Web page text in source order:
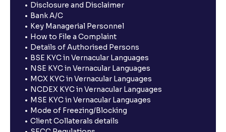
Disclosure and Disclaimer
Bank A/C
Key Managerial Personnel
How to File a Complaint
Details of Authorised Persons
BSE KYC in Vernacular Languages
NSE KYC in Vernacular Languages
MCX KYC in Vernacular Languages
NCDEX KYC in Vernacular Languages
MSE KYC in Vernacular Languages
Mode of Freezing/Blocking
Client Collaterals details